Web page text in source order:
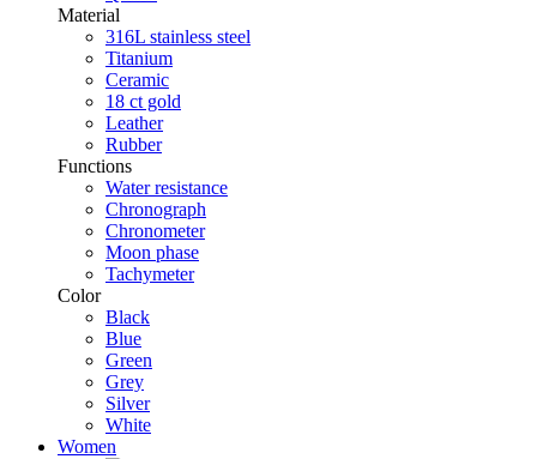
Material
316L stainless steel
Titanium
Ceramic
18 ct gold
Leather
Rubber
Functions
Water resistance
Chronograph
Chronometer
Moon phase
Tachymeter
Color
Black
Blue
Green
Grey
Silver
White
Women